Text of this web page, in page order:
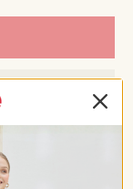
August 18.